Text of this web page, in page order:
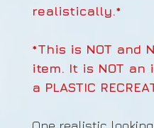
realistically.*
*This is NOT and
item. It is NOT
a PLASTIC